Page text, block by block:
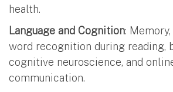
health.
Language and Cognition:
word recognition during reading,
cognitive neuroscience, and
communication.